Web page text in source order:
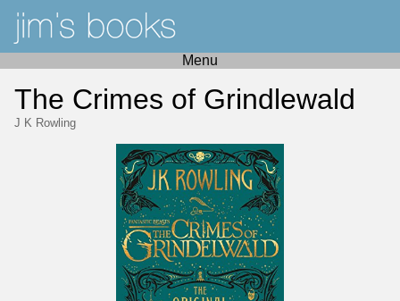
Menu
The Crimes of Grindlewald
J K Rowling